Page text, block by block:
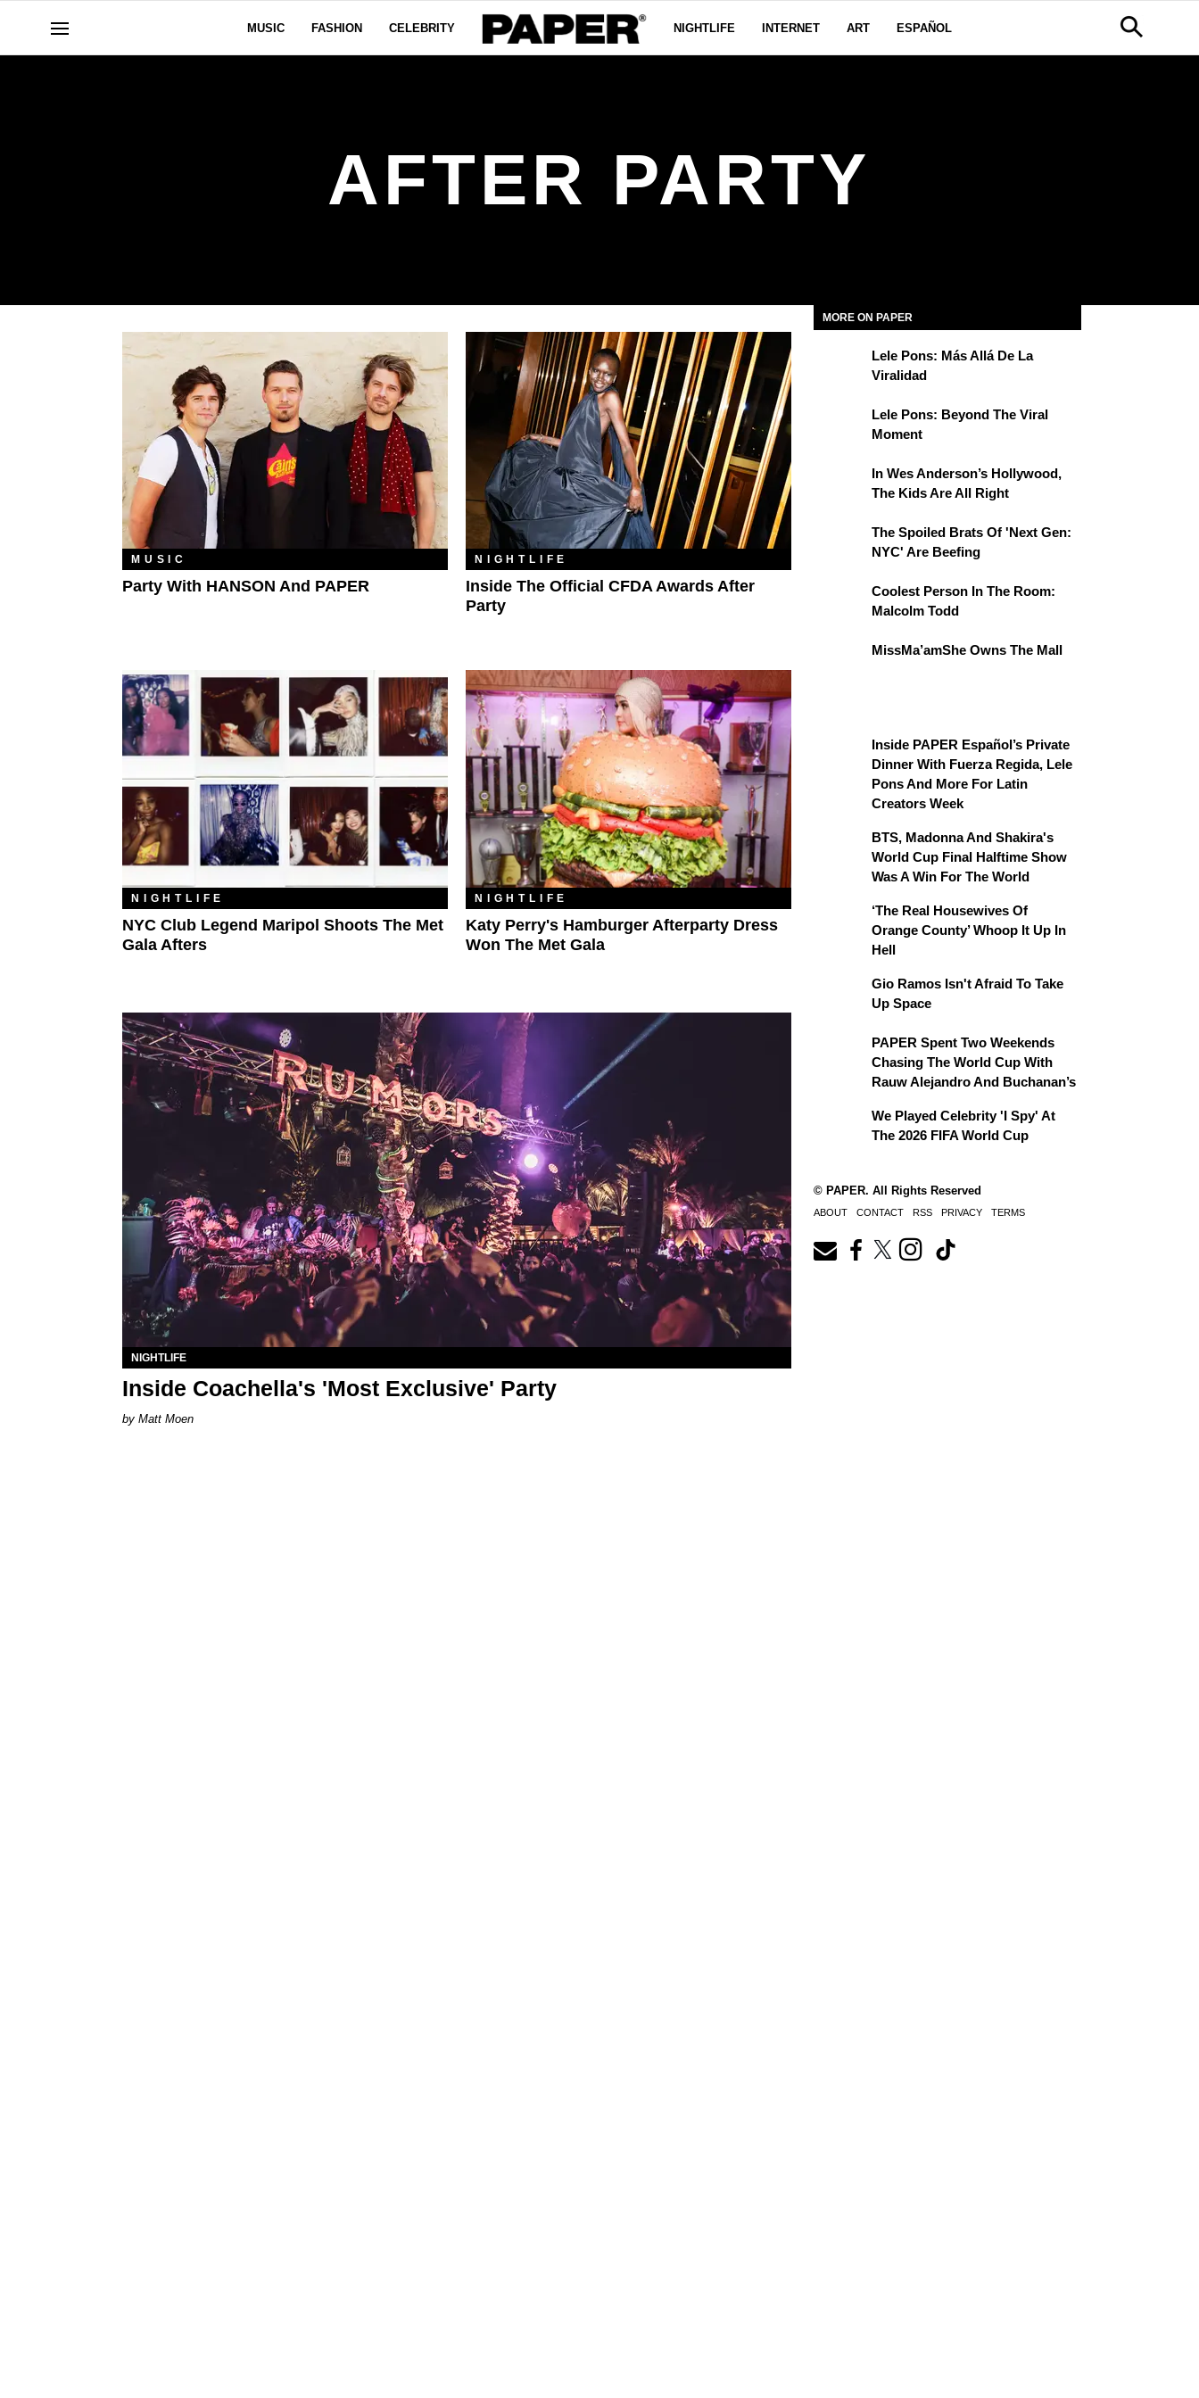
MUSIC FASHION CELEBRITY NIGHTLIFE INTERNET ART ESPAÑOL
AFTER PARTY
MUSIC
Party With HANSON And PAPER
NIGHTLIFE
Inside The Official CFDA Awards After
Party
NIGHTLIFE
NYC Club Legend Maripol Shoots The Met
Gala Afters
NIGHTLIFE
Katy Perry's Hamburger Afterparty Dress
Won The Met Gala
NIGHTLIFE
Inside Coachella's 'Most Exclusive' Party
Matt Moen
MORE ON PAPER
Lele Pons: Más Allá De La
Viralidad
Lele Pons: Beyond The Viral
Moment
In Wes Anderson’s Hollywood,
The Kids Are All Right
The Spoiled Brats Of 'Next Gen:
NYC' Are Beefing
Coolest Person In The Room:
Malcolm Todd
MissMa’amShe Owns The Mall
Inside PAPER Español’s Private
Dinner With Fuerza Regida, Lele
Pons And More For Latin
Creators Week
BTS, Madonna And Shakira's
World Cup Final Halftime Show
Was A Win For The World
‘The Real Housewives Of
Orange County’ Whoop It Up In
Hell
Gio Ramos Isn't Afraid To Take
Up Space
PAPER Spent Two Weekends
Chasing The World Cup With
Rauw Alejandro And Buchanan’s
We Played Celebrity 'I Spy' At
The 2026 FIFA World Cup
© PAPER. All Rights Reserved
ABOUT CONTACT RSS PRIVACY TERMS